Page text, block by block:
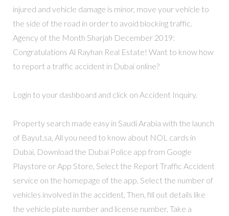
injured and vehicle damage is minor, move your vehicle to
the side of the road in order to avoid blocking traffic.
Agency of the Month Sharjah December 2019:
Congratulations Al Rayhan Real Estate! Want to know how
to report a traffic accident in Dubai online?
Login to your dashboard and click on Accident Inquiry.
Property search made easy in Saudi Arabia with the launch
of Bayut.sa, All you need to know about NOL cards in
Dubai, Download the Dubai Police app from Google
Playstore or App Store, Select the Report Traffic Accident
service on the homepage of the app, Select the number of
vehicles involved in the accident, Then, fill out details like
the vehicle plate number and license number, Take a